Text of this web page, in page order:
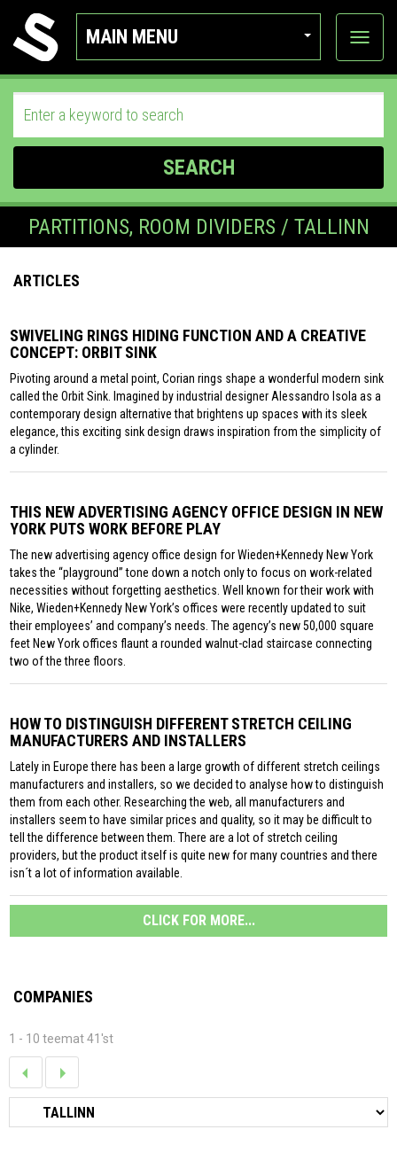
MAIN MENU
View
SEARCH
PARTITIONS, ROOM DIVIDERS / TALLINN
ARTICLES
SWIVELING RINGS HIDING FUNCTION AND A CREATIVE
CONCEPT: ORBIT SINK
Pivoting around a metal point, Corian rings shape a wonderful modern sink
called the Orbit Sink. Imagined by industrial designer Alessandro Isola as a
contemporary design alternative that brightens up spaces with its sleek
elegance, this exciting sink design draws inspiration from the simplicity of
a cylinder.
THIS NEW ADVERTISING AGENCY OFFICE DESIGN IN NEW
YORK PUTS WORK BEFORE PLAY
The new advertising agency office design for Wieden+Kennedy New York
takes the “playground” tone down a notch only to focus on work-related
necessities without forgetting aesthetics. Well known for their work with
Nike, Wieden+Kennedy New York’s offices were recently updated to suit
their employees’ and company’s needs. The agency’s new 50,000 square
feet New York offices flaunt a rounded walnut-clad staircase connecting
two of the three floors.
HOW TO DISTINGUISH DIFFERENT STRETCH CEILING
MANUFACTURERS AND INSTALLERS
Lately in Europe there has been a large growth of different stretch ceilings
manufacturers and installers, so we decided to analyse how to distinguish
them from each other. Researching the web, all manufacturers and
installers seem to have similar prices and quality, so it may be difficult to
tell the difference between them. There are a lot of stretch ceiling
providers, but the product itself is quite new for many countries and there
isn´t a lot of information available.
CLICK FOR MORE...
COMPANIES
1 - 10 teemat 41'st